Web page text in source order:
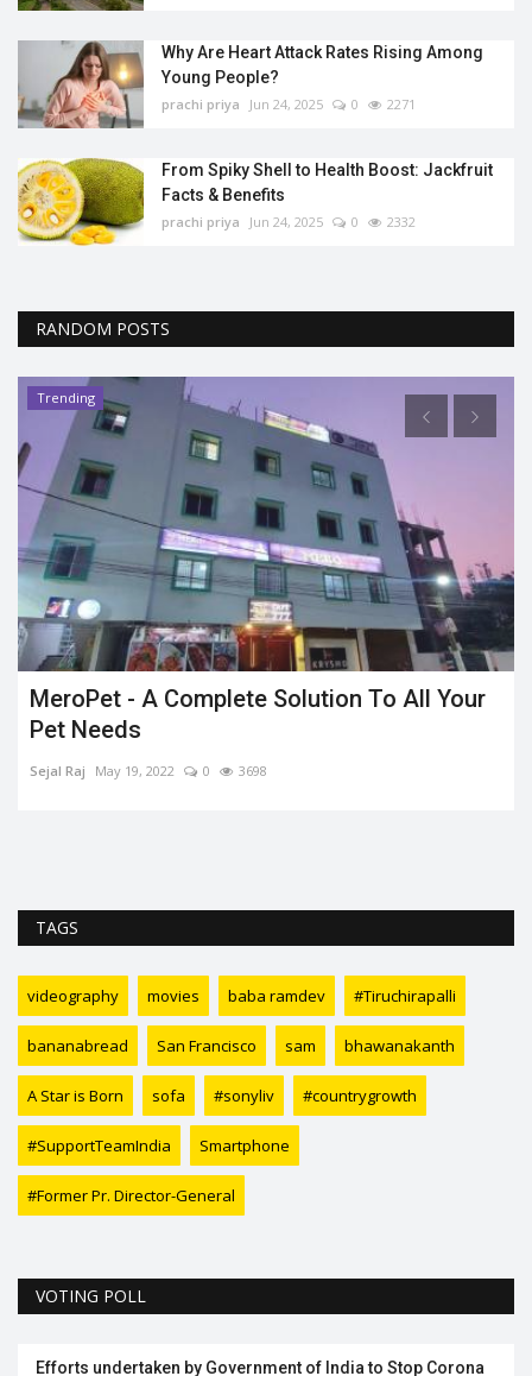
Why Are Heart Attack Rates Rising Among
Young People?
prachi priya Jun 24, 2025 0 2271
From Spiky Shell to Health Boost: Jackfruit
Facts & Benefits
prachi priya Jun 24, 2025 0 2332
RANDOM POSTS
Trending
MeroPet - A Complete Solution To All Your
Pet Needs
Sejal Raj May 19, 2022 0 3698
TAGS
videography movies baba ramdev #Tiruchirapalli
bananabread San Francisco sam bhawanakanth
A Star is Born sofa #sonyliv #countrygrowth
#SupportTeamIndia Smartphone
#Former Pr. Director-General
VOTING POLL
Efforts undertaken by Government of India to Stop Corona